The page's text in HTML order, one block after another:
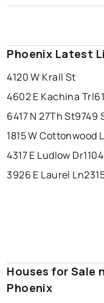
Phoenix Latest
4120 W Krall St
4602 E Kachina Trl
6417 N 27Th St9749
1815 W Cottonwood
4317 E Ludlow Dr
3926 E Laurel Ln
Houses for Sale
Phoenix